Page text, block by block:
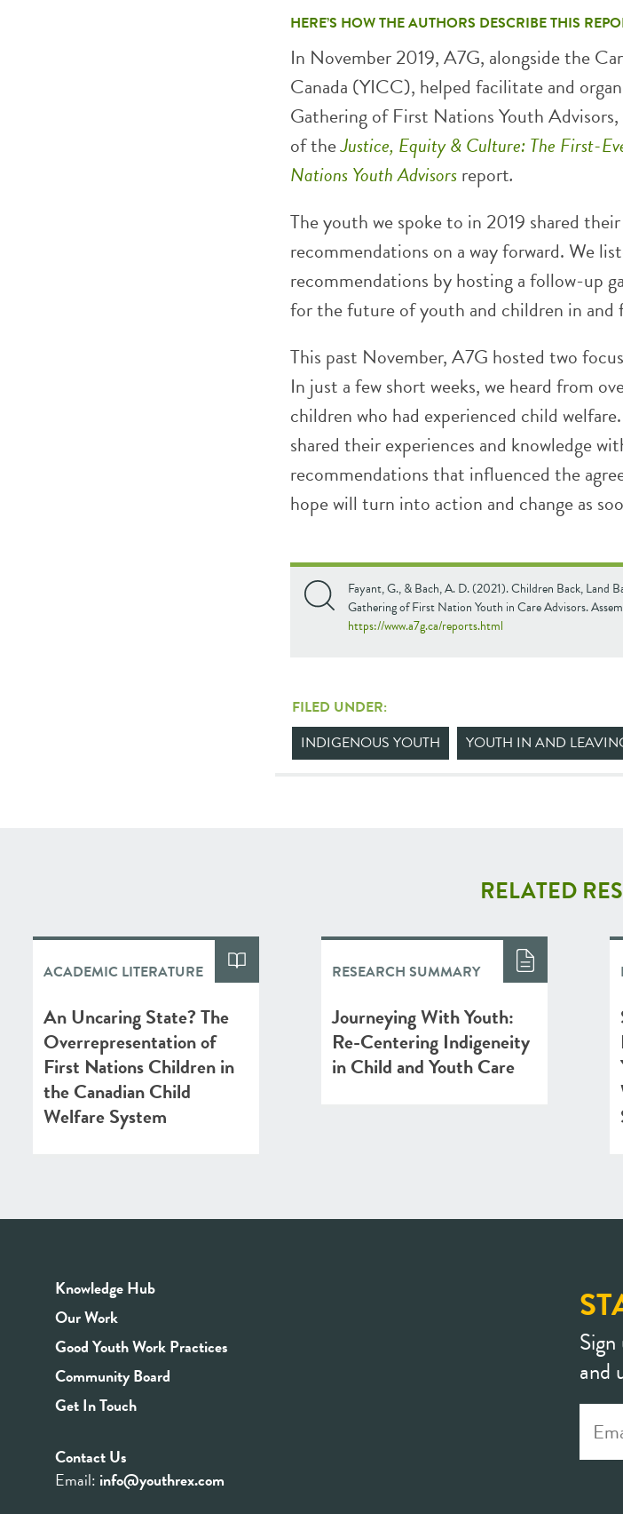
HERE’S HOW THE AUTHORS DESCRIBE THIS
In November 2019, A7G, alongside the
Canada (YICC), helped facilitate and
Gathering of First Nations Youth
of theJustice, Equity & Culture: The First-
Nations Youth Advisorsreport.
The youth we spoke to in 2019 shared
recommendations on a way forward. We
recommendations by hosting a follow-up
for the future of youth and children in and
This past November, A7G hosted two
In just a few short weeks, we heard from
children who had experienced child
shared their experiences and knowledge
recommendations that influenced the
hope will turn into action and change as
Fayant, G., & Bach, A. D. (2021). Children Back, Land
Gathering of First Nation Youth in Care Advisors.
https://www.a7g.ca/reports.html
FILED UNDER:
INDIGENOUS YOUTH
YOUTH IN AND
RELATED
ACADEMIC LITERATURE
An Uncaring State? The
Overrepresentation of
First Nations Children in
the Canadian Child
Welfare System
RESEARCH SUMMARY
Journeying With Youth:
Re-Centering Indigeneity
in Child and Youth Care
Knowledge Hub
Our Work
Good Youth Work Practices
Community Board
Get In Touch
Contact Us
Email: info@youthrex.com
and